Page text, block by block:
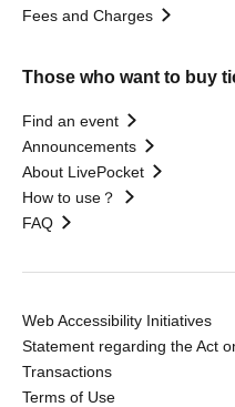
Fees and Charges
Those who want to buy
Find an event
Announcements
About LivePocket
How to use？
FAQ
Web Accessibility Initiatives
Statement regarding the Act
Transactions
Terms of Use